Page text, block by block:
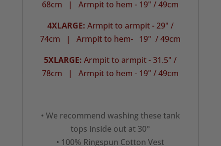
68cm |
Armpit to hem - 19" / 49cm
4XLARGE: Armpit to armpit - 29" /
74cm | Armpit to hem- 19" / 49cm
5XLARGE:Armpit to armpit - 31.5" /
78cm |Armpit to hem - 19" / 49cm
• We recommend washing these tank
tops inside out at 30°
• 100% Ringspun Cotton Vest